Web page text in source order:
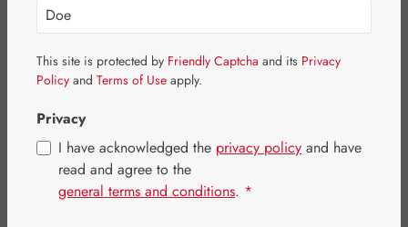
This site is protected by Friendly Captcha and its Privacy
Policy and Terms of Use apply.
Privacy
I have acknowledged the privacy policy and have
read and agree to the
general terms and conditions. *